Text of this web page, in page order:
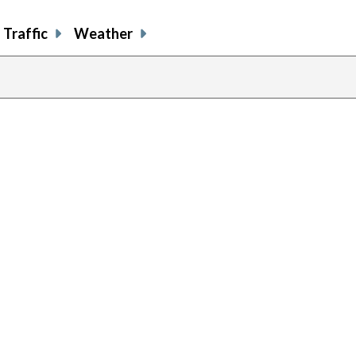
Traffic Weather